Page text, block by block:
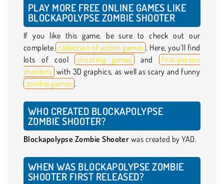
PLAY MORE FREE ONLINE GAMES LIKE
BLOCKAPOLYPSE ZOMBIE SHOOTER
If you like this game, be sure to check out our
complete collection of action games . Here, you’ll find
lots of cool shooting games and first-person
shooters with 3D graphics, as well as scary and funny
zombie games .
WHO CREATED BLOCKAPOLYPSE
ZOMBIE SHOOTER?
Blockapolypse Zombie Shooter was created by YAD.
WHEN WAS BLOCKAPOLYPSE ZOMBIE
SHOOTER FIRST RELEASED?